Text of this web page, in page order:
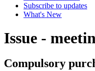
Subscribe to updates
What's New
Issue -
Compulsory